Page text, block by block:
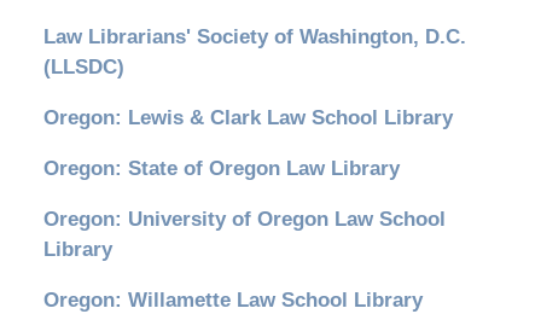
Law Librarians' Society of Washington, D.C.
(LLSDC)
Oregon: Lewis & Clark Law School Library
Oregon: State of Oregon Law Library
Oregon: University of Oregon Law School
Library
Oregon: Willamette Law School Library